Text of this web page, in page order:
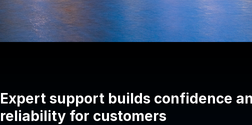
Expert support builds confidence
reliability for customers